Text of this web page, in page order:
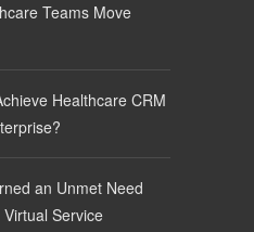
Teams Move
Healthcare CRM
an Unmet Need
Service